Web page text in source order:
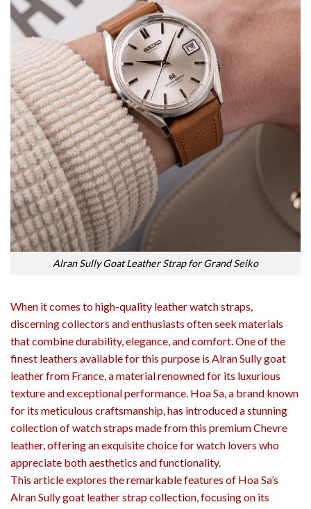
Alran Sully Goat Leather Strap for Grand Seiko
When it comes to high-quality leather watch straps,
discerning collectors and enthusiasts often seek materials
that combine durability, elegance, and comfort. One of the
finest leathers available for this purpose is Alran Sully goat
leather from France, a material renowned for its luxurious
texture and exceptional performance. Hoa Sa, a brand known
for its meticulous craftsmanship, has introduced a stunning
collection of watch straps made from this premium Chevre
leather, offering an exquisite choice for watch lovers who
appreciate both aesthetics and functionality.
This article explores the remarkable features of Hoa Sa’s
Alran Sully goat leather strap collection, focusing on its